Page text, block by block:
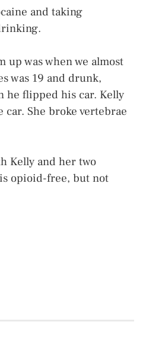
and taking
up was when we almost
was 19 and drunk,
he flipped his car. Kelly
car. She broke vertebrae
Kelly and her two
opioid-free, but not